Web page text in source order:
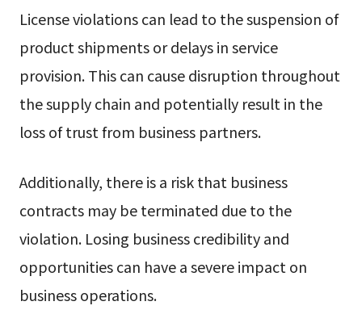
License violations can lead to the suspension of
product shipments or delays in service
provision. This can cause disruption throughout
the supply chain and potentially result in the
loss of trust from business partners.
Additionally, there is a risk that business
contracts may be terminated due to the
violation. Losing business credibility and
opportunities can have a severe impact on
business operations.